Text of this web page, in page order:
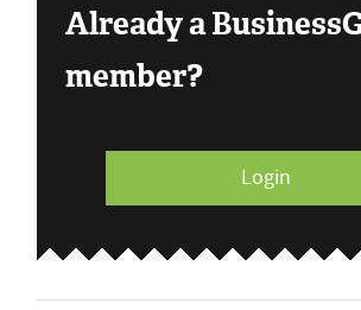
Already a
member?
Login